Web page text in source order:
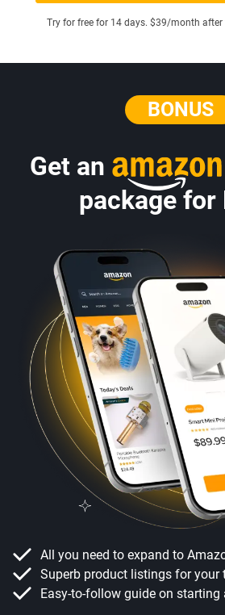
Try for free for 14 days. $39/month
BONUS
Get an
package for
All you need to expand to
Superb product listings for your
Easy-to-follow guide on